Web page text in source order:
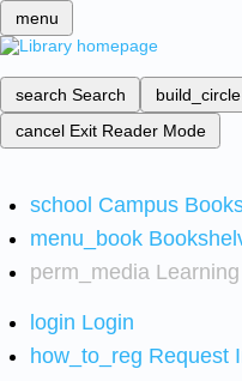
menu
search Search build_circle
cancel Exit Reader Mode
school Campus
menu_book
perm_media
login Login
how_to_reg Request